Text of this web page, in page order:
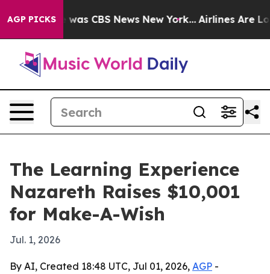
AGP PICKSwas CBS News New York... Airlines Are
The Learning Experience
Nazareth Raises $10,001
for Make-A-Wish
Jul. 1, 2026
By AI, Created 18:48 UTC, Jul 01, 2026, AGP -